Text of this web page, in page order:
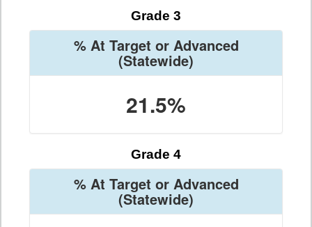
Grade 3
% At Target or Advanced
(Statewide)
21.5%
Grade 4
% At Target or Advanced
(Statewide)